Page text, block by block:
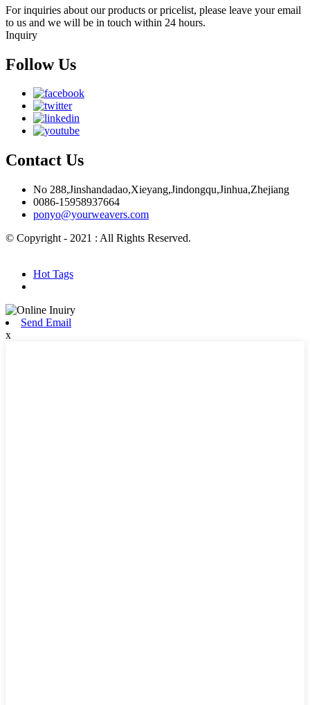
For inquiries about our products or pricelist, please leave your email
to us and we will be in touch within 24 hours.
Inquiry
Follow Us
Contact Us
No 288,Jinshandadao,Xieyang,Jindongqu,Jinhua,Zhejiang
0086-15958937664
ponyo@yourweavers.com
© Copyright - 2021 : All Rights Reserved.
Hot Tags
Send Email
x